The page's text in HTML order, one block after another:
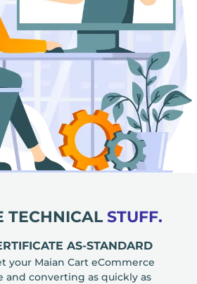
TECHNICAL STUFF.
AS-STANDARD
your Maian Cart eCommerce
and converting as quickly as